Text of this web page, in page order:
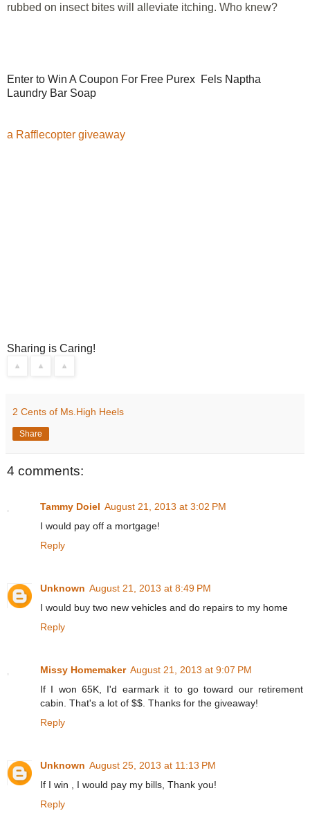
rubbed on insect bites will alleviate itching. Who knew?
Enter to Win A Coupon For Free Purex Fels Naptha
Laundry Bar Soap
a Rafflecopter giveaway
Sharing is Caring!
2 Cents of Ms.High Heels
Share
4 comments:
Tammy Doiel August 21, 2013 at 3:02 PM
I would pay off a mortgage!
Reply
Unknown August 21, 2013 at 8:49 PM
I would buy two new vehicles and do repairs to my home
Reply
Missy Homemaker August 21, 2013 at 9:07 PM
If I won 65K, I'd earmark it to go toward our retirement
cabin. That's a lot of $$. Thanks for the giveaway!
Reply
Unknown August 25, 2013 at 11:13 PM
If I win , I would pay my bills, Thank you!
Reply